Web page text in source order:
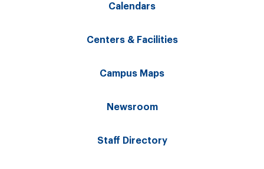
Calendars
Centers & Facilities
Campus Maps
Newsroom
Staff Directory